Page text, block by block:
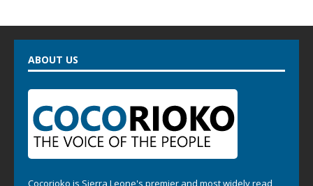
ABOUT US
Cocorioko is Sierra Leone's premier and most widely read